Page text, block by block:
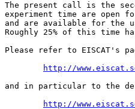
The present call is the
experiment time are open
and are available for the
Roughly 25% of this time
Please refer to EISCAT's
http://
and in particular to the
http://